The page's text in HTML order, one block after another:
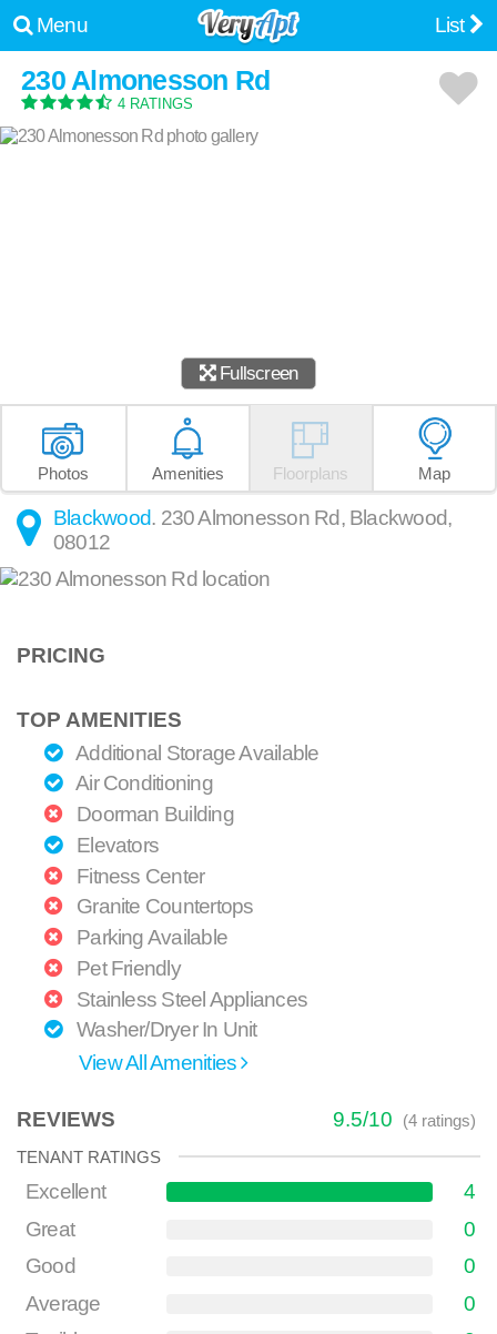
Menu List
230 Almonesson Rd
4 RATINGS
Fullscreen
Photos Amenities Floorplans Map
Blackwood. 230 Almonesson Rd, Blackwood,
08012
PRICING
TOP AMENITIES
Additional Storage Available
Air Conditioning
Doorman Building
Elevators
Fitness Center
Granite Countertops
Parking Available
Pet Friendly
Stainless Steel Appliances
Washer/Dryer In Unit
View All Amenities
REVIEWS 9.5/10 (4ratings)
TENANT RATINGS
Excellent
4
Great
0
Good
0
Average
0